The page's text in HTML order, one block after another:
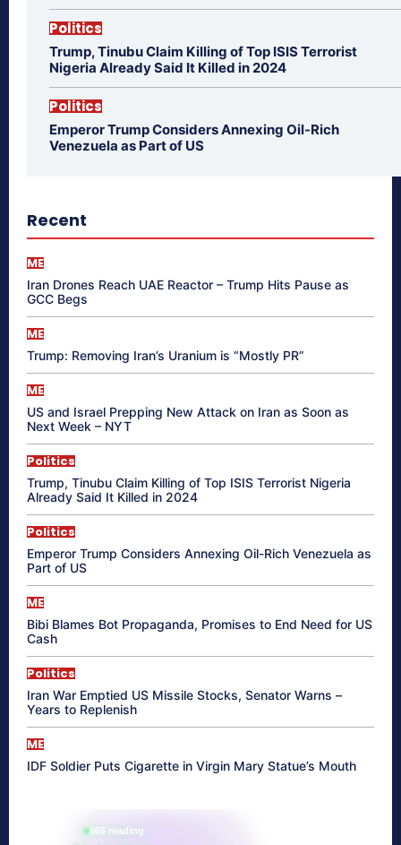
Politics
Trump, Tinubu Claim Killing of Top ISIS Terrorist
Nigeria Already Said It Killed in 2024
Politics
Emperor Trump Considers Annexing Oil-Rich
Venezuela as Part of US
Recent
ME
Iran Drones Reach UAE Reactor – Trump Hits Pause as
GCC Begs
ME
Trump: Removing Iran’s Uranium is “Mostly PR”
ME
US and Israel Prepping New Attack on Iran as Soon as
Next Week – NYT
Politics
Trump, Tinubu Claim Killing of Top ISIS Terrorist Nigeria
Already Said It Killed in 2024
Politics
Emperor Trump Considers Annexing Oil-Rich Venezuela as
Part of US
ME
Bibi Blames Bot Propaganda, Promises to End Need for US
Cash
Politics
Iran War Emptied US Missile Stocks, Senator Warns –
Years to Replenish
ME
IDF Soldier Puts Cigarette in Virgin Mary Statue’s Mouth
865 reading